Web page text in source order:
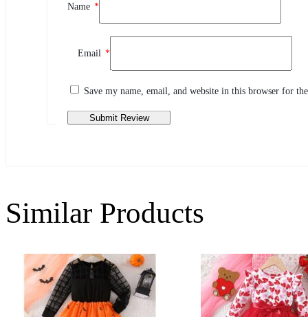
Review This Product
Share your thoughts with other customers
Name *
Email *
Save my name, email, and website in this browser for
Similar Products